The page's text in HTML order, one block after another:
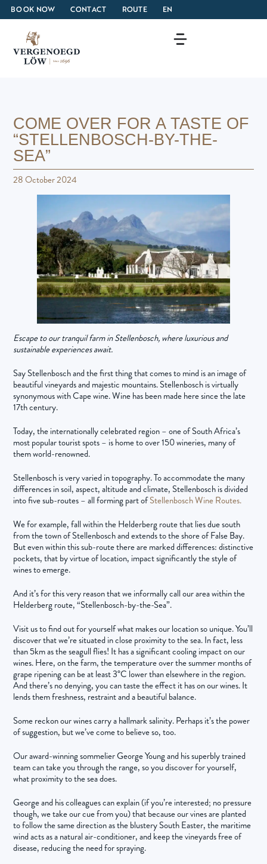
BOOK NOW CONTACT ROUTE EN
COME OVER FOR A TASTE OF
“STELLENBOSCH-BY-THE-
SEA”
28 October 2024
Escape to our tranquil farm in Stellenbosch, where luxurious and
sustainable experiences await.
Say Stellenbosch and the first thing that comes to mind is an image of
beautiful vineyards and majestic mountains. Stellenbosch is virtually
synonymous with Cape wine. Wine has been made here since the late
17th century.
Today, the internationally celebrated region – one of South Africa’s
most popular tourist spots – is home to over 150 wineries, many of
them world-renowned.
Stellenbosch is very varied in topography. To accommodate the many
differences in soil, aspect, altitude and climate, Stellenbosch is divided
into five sub-routes – all forming part ofStellenbosch Wine Routes.
We for example, fall within the Helderberg route that lies due south
from the town of Stellenbosch and extends to the shore of False Bay.
But even within this sub-route there are marked differences: distinctive
pockets, that by virtue of location, impact significantly the style of
wines to emerge.
And it’s for this very reason that we informally call our area within the
Helderberg route, “Stellenbosch-by-the-Sea”.
Visit us to find out for yourself what makes our location so unique. You’ll
discover that we’re situated in close proximity to the sea. In fact, less
than 5km as the seagull flies! It has a significant cooling impact on our
wines. Here, on the farm, the temperature over the summer months of
grape ripening can be at least 3°C lower than elsewhere in the region.
And there’s no denying, you can taste the effect it has on our wines. It
lends them freshness, restraint and a beautiful balance.
Some reckon our wines carry a hallmark salinity. Perhaps it’s the power
of suggestion, but we’ve come to believe so, too.
Our award-winning sommelier George Young and his superbly trained
team can take you through the range, so you discover for yourself,
what proximity to the sea does.
George and his colleagues can explain (if you’re interested; no pressure
though, we take our cue from you) that because our vines are planted
to follow the same direction as the blustery South Easter, the maritime
wind acts as a natural air-conditioner, and keep the vineyards free of
disease, reducing the need for spraying.